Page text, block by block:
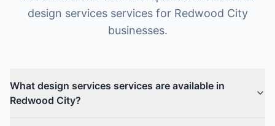
design servicesservices for Redwood City
businesses.
What design services services are available in
Redwood City?